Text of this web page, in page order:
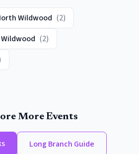
Wildwood (2)
Wildwood (2)
More Events
Long Branch Guide